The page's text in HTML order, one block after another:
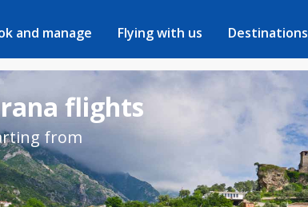
and manage Flying with us Destinations
flights
from